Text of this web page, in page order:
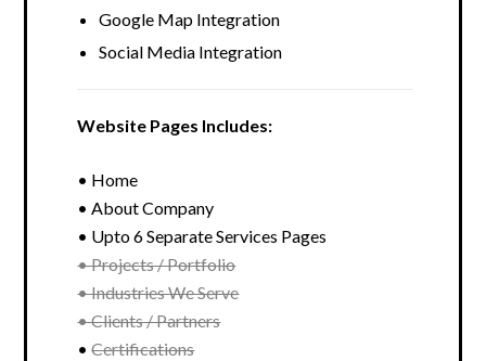
Google Map Integration
Social Media Integration
Website Pages Includes:
• Home
• About Company
• Upto 6 Separate Services Pages
• Projects / Portfolio
• Industries We Serve
• Clients / Partners
•Certifications